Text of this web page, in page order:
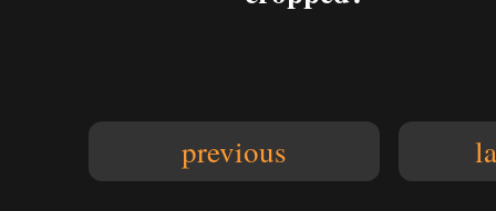
previous